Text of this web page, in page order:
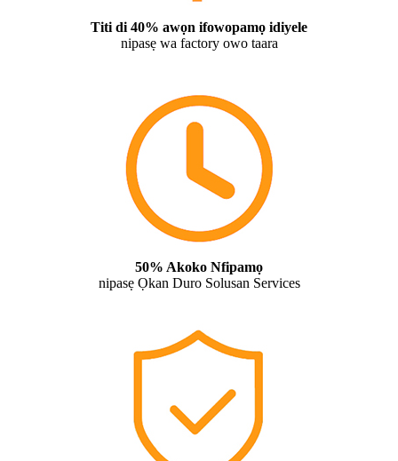
Titi di 40% awọn ifowopamọ idiyele
nipasẹ wa factory owo taara
50% Akoko Nfipamọ
nipasẹ Ọkan Duro Solusan Services